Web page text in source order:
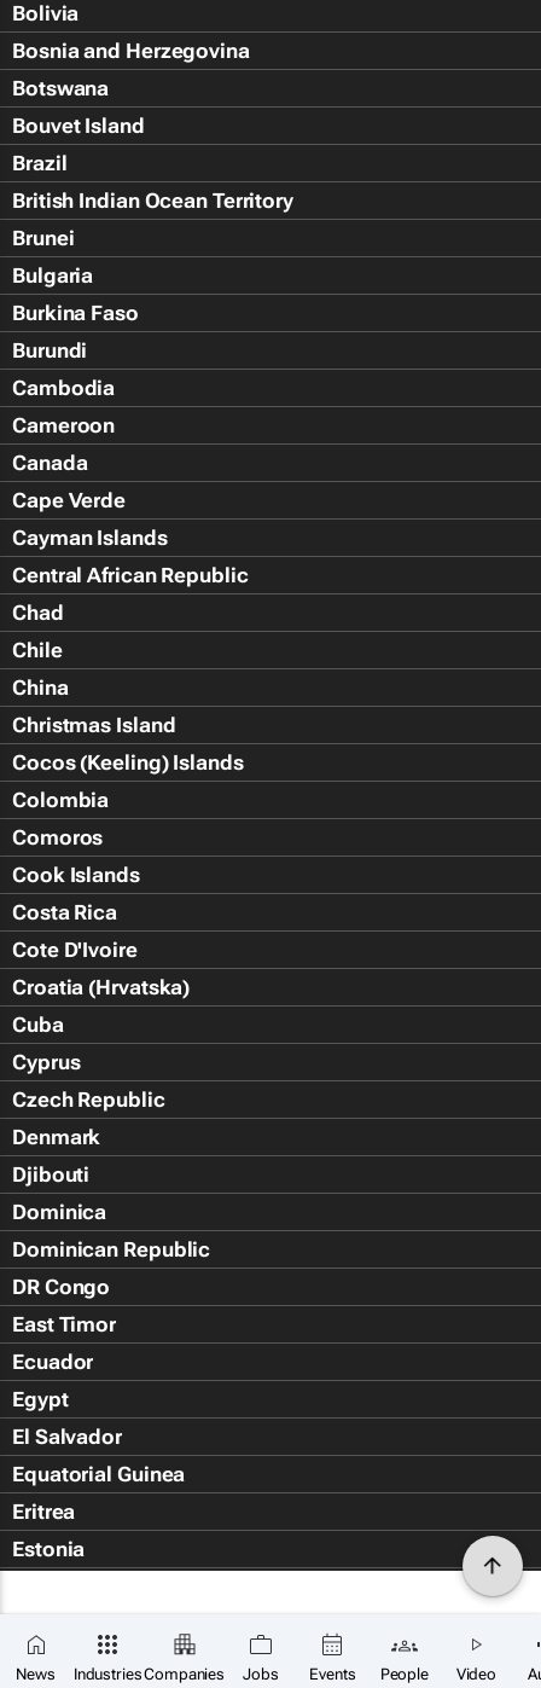
News IndustriesCompanies Jobs Events People Video
Bolivia
Bosnia and Herzegovina
Botswana
Bouvet Island
Brazil
British Indian Ocean Territory
Brunei
Bulgaria
Burkina Faso
Burundi
Cambodia
Cameroon
Canada
Cape Verde
Cayman Islands
Central African Republic
Chad
Chile
China
Christmas Island
Cocos (Keeling) Islands
Colombia
Comoros
Cook Islands
Costa Rica
Cote D'Ivoire
Croatia (Hrvatska)
Cuba
Cyprus
Czech Republic
Denmark
Djibouti
Dominica
Dominican Republic
DR Congo
East Timor
Ecuador
Egypt
El Salvador
Equatorial Guinea
Eritrea
Estonia
Falkland Islands (Islas Malvin